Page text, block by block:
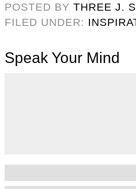
POSTED BY THREE J.
FILED UNDER:
Speak Your Mind